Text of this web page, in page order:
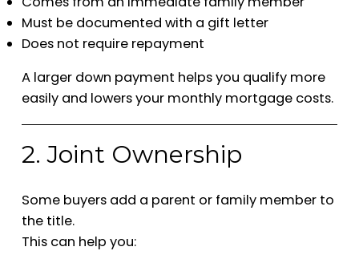
Must be documented with a gift letter
Does not require repayment
A larger down payment helps you qualify more
easily and lowers your monthly mortgage costs.
2. Joint Ownership
Some buyers add a parent or family member to
the title.
This can help you: